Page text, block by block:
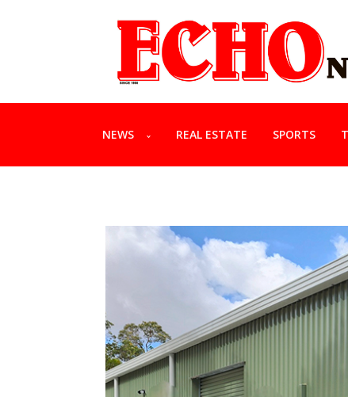
NEWS REAL ESTATE SPORTS